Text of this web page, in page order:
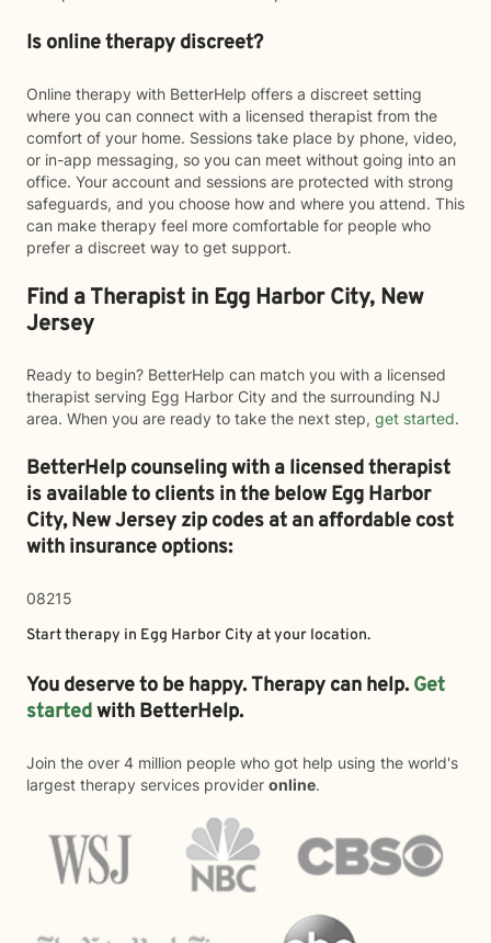
Is online therapy discreet?
Online therapy with BetterHelp offers a discreet setting
where you can connect with a licensed therapist from the
comfort of your home. Sessions take place by phone, video,
or in-app messaging, so you can meet without going into an
office. Your account and sessions are protected with strong
safeguards, and you choose how and where you attend. This
can make therapy feel more comfortable for people who
prefer a discreet way to get support.
Find a Therapist in Egg Harbor City, New
Jersey
Ready to begin? BetterHelp can match you with a licensed
therapist serving Egg Harbor City and the surrounding NJ
area. When you are ready to take the next step, get started.
BetterHelp counseling with a licensed therapist
is available to clients in the belowEgg Harbor
City,New Jersey zip codes at an affordable cost
with insurance options:
08215
Start therapy in Egg Harbor City at your location.
You deserve to be happy. Therapy can help. Get
startedwith BetterHelp.
Join the over 4 million people who got help using the world's
largest therapy services provider online.